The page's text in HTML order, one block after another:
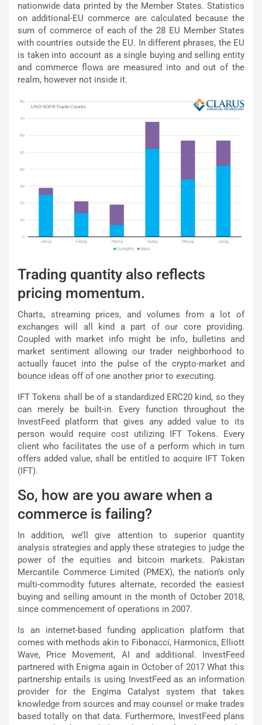
nationwide data printed by the Member States. Statistics
on additional-EU commerce are calculated because the
sum of commerce of each of the 28 EU Member States
with countries outside the EU. In different phrases, the EU
is taken into account as a single buying and selling entity
and commerce flows are measured into and out of the
realm, however not inside it.
Trading quantity also reflects
pricing momentum.
Charts, streaming prices, and volumes from a lot of
exchanges will all kind a part of our core providing.
Coupled with market info might be info, bulletins and
market sentiment allowing our trader neighborhood to
actually faucet into the pulse of the crypto-market and
bounce ideas off of one another prior to executing.
IFT Tokens shall be of a standardized ERC20 kind, so they
can merely be built-in. Every function throughout the
InvestFeed platform that gives any added value to its
person would require cost utilizing IFT Tokens. Every
client who facilitates the use of a perform which in turn
offers added value, shall be entitled to acquire IFT Token
(IFT).
So, how are you aware when a
commerce is failing?
In addition, we’ll give attention to superior quantity
analysis strategies and apply these strategies to judge the
power of the equities and bitcoin markets. Pakistan
Mercantile Commerce Limited (PMEX), the nation’s only
multi-commodity futures alternate, recorded the easiest
buying and selling amount in the month of October 2018,
since commencement of operations in 2007.
Is an internet-based funding application platform that
comes with methods akin to Fibonacci, Harmonics, Elliott
Wave, Price Movement, AI and additional. InvestFeed
partnered with Enigma again in October of 2017 What this
partnership entails is using InvestFeed as an information
provider for the Engima Catalyst system that takes
knowledge from sources and may counsel or make trades
based totally on that data. Furthermore, InvestFeed plans